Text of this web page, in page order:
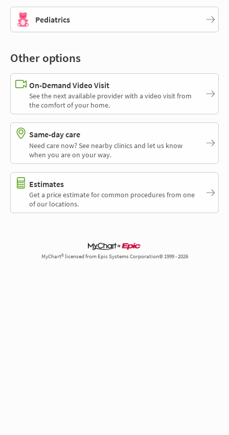
Pediatrics
Other options
On-Demand Video Visit
See the next available provider with a video visit from
the comfort of your home.
Same-day care
Need care now? See nearby clinics and let us know
when you are on your way.
Estimates
Get a price estimate for common procedures from one
of our locations.
MyChart® licensed from Epic Systems Corporation© 1999 - 2026